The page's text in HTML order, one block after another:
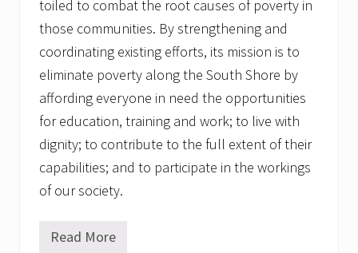
toiled to combat the root causes of poverty in
those communities. By strengthening and
coordinating existing efforts, its mission is to
eliminate poverty along the South Shore by
affording everyone in need the opportunities
for education, training and work; to live with
dignity; to contribute to the full extent of their
capabilities; and to participate in the workings
of our society.
G
Read More